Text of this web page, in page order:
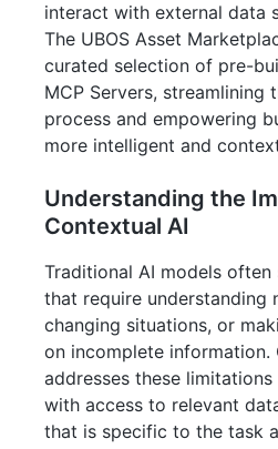
interact with external data
The UBOS Asset
curated selection of pre-
MCP Servers, streamlining
process and empowering
more intelligent and
Understanding the
Contextual AI
Traditional AI models
that require understanding
changing situations, or
on incomplete information.
addresses these
with access to relevant
that is specific to the task